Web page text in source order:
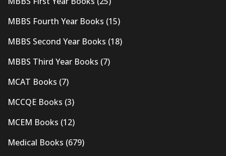
MBBS Fourth Year Books (15)
MBBS Second Year Books (18)
MBBS Third Year Books (7)
MCAT Books (7)
MCCQE Books (3)
MCEM Books (12)
Medical Books (679)